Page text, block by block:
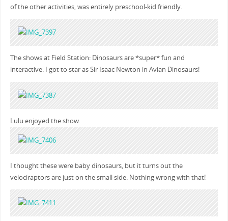
of the other activities, was entirely preschool-kid friendly.
The shows at Field Station: Dinosaurs are *super* fun and
interactive. I got to star as Sir Isaac Newton in Avian Dinosaurs!
Lulu enjoyed the show.
I thought these were baby dinosaurs, but it turns out the
velociraptors are just on the small side. Nothing wrong with that!